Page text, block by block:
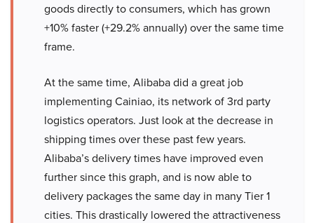
goods directly to consumers, which has grown
+10% faster (+29.2% annually) over the same time
frame.
At the same time, Alibaba did a great job
implementing Cainiao, its network of 3rd party
logistics operators. Just look at the decrease in
shipping times over these past few years.
Alibaba’s delivery times have improved even
further since this graph, and is now able to
delivery packages the same day in many Tier 1
cities. This drastically lowered the attractiveness